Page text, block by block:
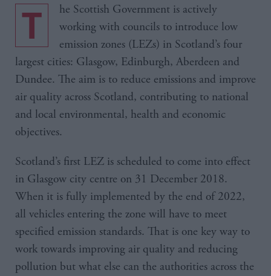
The Scottish Government is actively
working with councils to introduce low
emission zones (LEZs) in Scotland’s four
largest cities: Glasgow, Edinburgh, Aberdeen and
Dundee. The aim is to reduce emissions and improve
air quality across Scotland, contributing to national
and local environmental, health and economic
objectives.
Scotland’s first LEZ is scheduled to come into effect
in Glasgow city centre on 31 December 2018.
When it is fully implemented by the end of 2022,
all vehicles entering the zone will have to meet
specified emission standards. That is one key way to
work towards improving air quality and reducing
pollution but what else can the authorities across the